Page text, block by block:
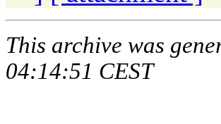
This archive was
04:14:51 CEST